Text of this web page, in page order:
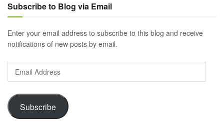
Subscribe to Blog via Email
Enter your email address to subscribe to this blog and receive
notifications of new posts by email.
Address
Subscribe